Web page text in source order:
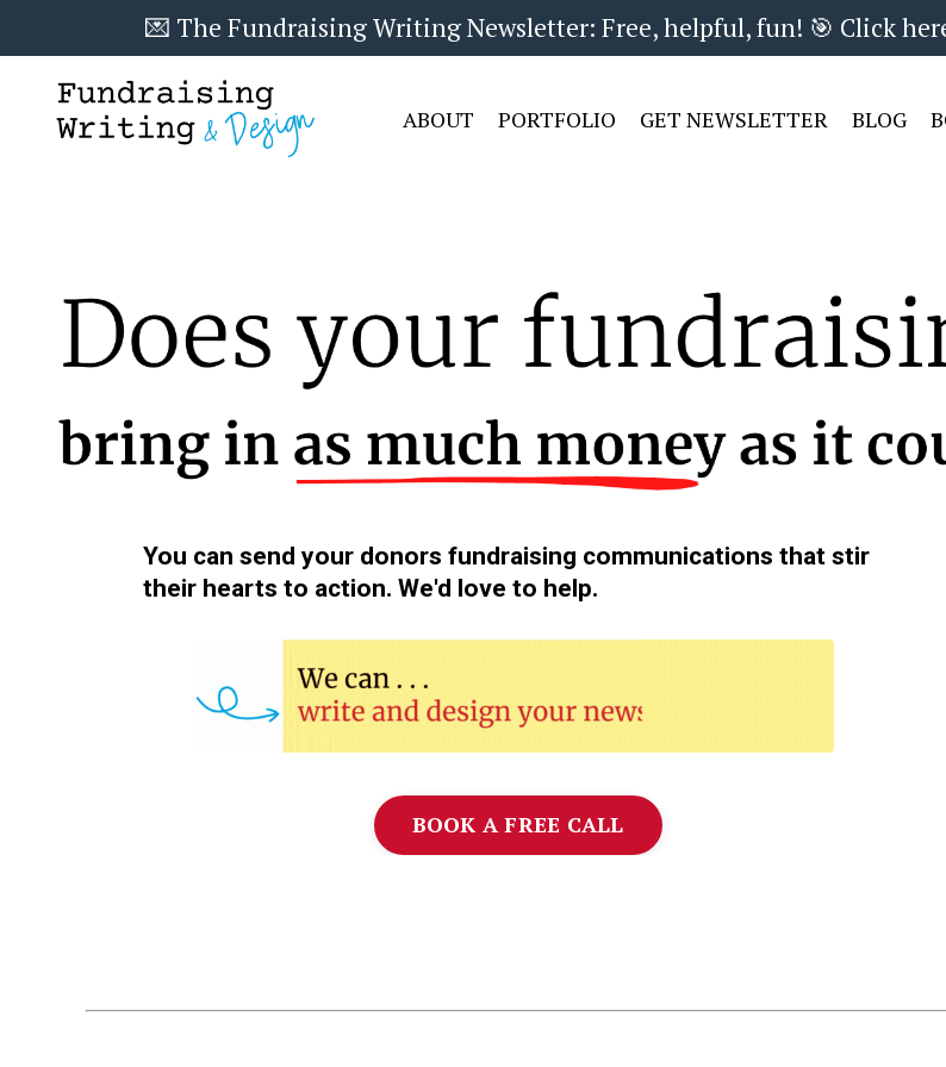
💌 The Fundraising Writing Newsletter: Free, helpful, fun! 🎯 Click
ABOUT PORTFOLIO GET NEWSLETTER BLOG
You can send your donors fundraising communications that stir
their hearts to action. We'd love to help.
BOOK A FREE CALL